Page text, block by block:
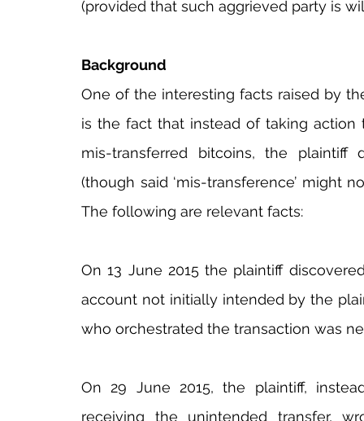
(provided that such aggrieved party is
Background
One of the interesting facts raised by
is the fact that instead of taking action
mis-transferred bitcoins, the
(though said ‘mis-transference’ might
The following are relevant facts:
On 13 June 2015 the plaintiff
account not initially intended by the
who orchestrated the transaction was
On 29 June 2015, the plaintiff,
receiving the unintended transfer,